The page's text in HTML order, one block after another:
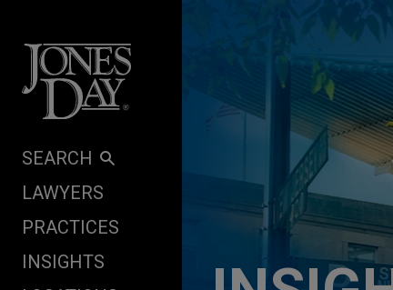
SEARCH
LAWYERS
PRACTICES
INSIGHTS